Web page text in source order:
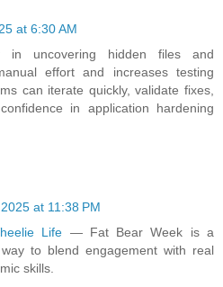
at 6:30 AM
in uncovering hidden files and
effort and increases testing
can iterate quickly, validate fixes,
in application hardening
at 11:38 PM
Life — Fat Bear Week is a
to blend engagement with real
skills.